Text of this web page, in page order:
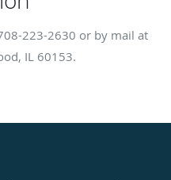
223-2630 or by mail at
IL 60153.